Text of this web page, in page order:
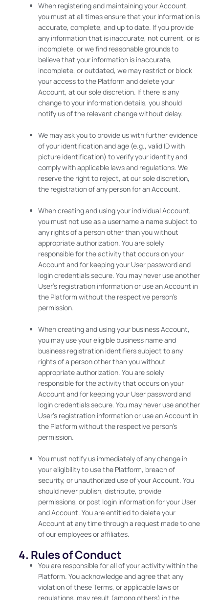
When registering and maintaining your Account,
you must at all times ensure that your information is
accurate, complete, and up to date. If you provide
any information that is inaccurate, not current, or is
incomplete, or we find reasonable grounds to
believe that your information is inaccurate,
incomplete, or outdated, we may restrict or block
your access to the Platform and delete your
Account, at our sole discretion. If there is any
change to your information details, you should
notify us of the relevant change without delay.
We may ask you to provide us with further evidence
of your identification and age (e.g., valid ID with
picture identification) to verify your identity and
comply with applicable laws and regulations. We
reserve the right to reject, at our sole discretion,
the registration of any person for an Account.
When creating and using your individual Account,
you must not use as a username a name subject to
any rights of a person other than you without
appropriate authorization. You are solely
responsible for the activity that occurs on your
Account and for keeping your User password and
login credentials secure. You may never use another
User’s registration information or use an Account in
the Platform without the respective person’s
permission.
When creating and using your business Account,
you may use your eligible business name and
business registration identifiers subject to any
rights of a person other than you without
appropriate authorization. You are solely
responsible for the activity that occurs on your
Account and for keeping your User password and
login credentials secure. You may never use another
User’s registration information or use an Account in
the Platform without the respective person’s
permission.
You must notify us immediately of any change in
your eligibility to use the Platform, breach of
security, or unauthorized use of your Account. You
should never publish, distribute, provide
permissions, or post login information for your User
and Account. You are entitled to delete your
Account at any time through a request made to one
of our employees or affiliates.
4. Rules of Conduct
You are responsible for all of your activity within the
Platform. You acknowledge and agree that any
violation of these Terms, or applicable laws or
regulations, may result (among others) in the